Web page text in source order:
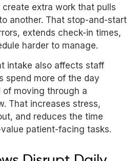
extra work that pulls
another. That stop-and-start
extends check-in times,
harder to manage.
intake also affects staff
spend more of the day
moving through a
That increases stress,
and reduces the time
patient-facing tasks.